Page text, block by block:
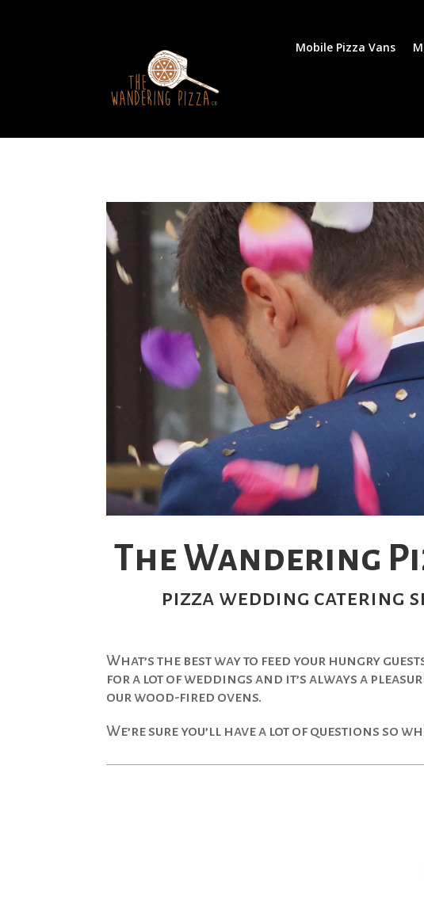
Mobile Pizza Vans
The Wandering
pizza wedding catering
What’s the best way to feed your hungry
for a lot of weddings and it’s always a
our wood-fired ovens.
We’re sure you’ll have a lot of questions so